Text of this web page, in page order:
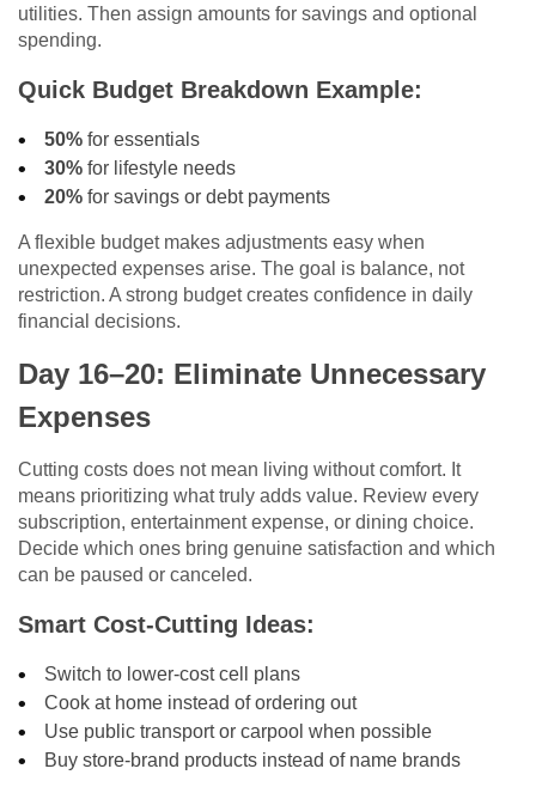
utilities. Then assign amounts for savings and optional
spending.
Quick Budget Breakdown Example:
50% for essentials
30% for lifestyle needs
20% for savings or debt payments
A flexible budget makes adjustments easy when
unexpected expenses arise. The goal is balance, not
restriction. A strong budget creates confidence in daily
financial decisions.
Day 16–20: Eliminate Unnecessary
Expenses
Cutting costs does not mean living without comfort. It
means prioritizing what truly adds value. Review every
subscription, entertainment expense, or dining choice.
Decide which ones bring genuine satisfaction and which
can be paused or canceled.
Smart Cost-Cutting Ideas:
Switch to lower-cost cell plans
Cook at home instead of ordering out
Use public transport or carpool when possible
Buy store-brand products instead of name brands